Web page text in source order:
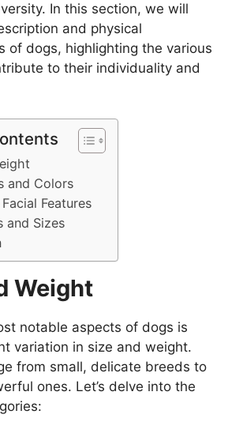
In this section, we will
and physical
of dogs, highlighting the various
to their individuality and
and Colors
Features
and Sizes
Weight
notable aspects of dogs is
variation in size and weight.
from small, delicate breeds to
ones. Let’s delve into the